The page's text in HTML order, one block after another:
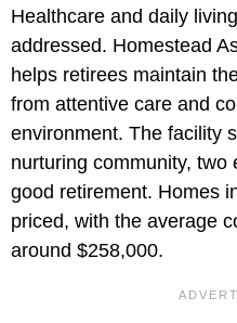
Healthcare and daily
addressed. Homestead
helps retirees maintain
from attentive care and
environment. The facility
nurturing community, two
good retirement. Homes
priced, with the average
around $258,000.